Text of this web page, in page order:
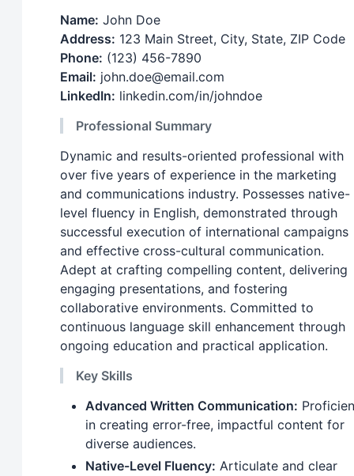
Name: John Doe
Address: 123 Main Street, City, State, ZIP Code
Phone: (123) 456-7890
Email: john.doe@email.com
LinkedIn: linkedin.com/in/johndoe
Professional Summary
Dynamic and results-oriented professional with
over five years of experience in the marketing
and communications industry. Possesses native-
level fluency in English, demonstrated through
successful execution of international campaigns
and effective cross-cultural communication.
Adept at crafting compelling content, delivering
engaging presentations, and fostering
collaborative environments. Committed to
continuous language skill enhancement through
ongoing education and practical application.
Key Skills
Advanced Written Communication:
in creating error-free, impactful content for
diverse audiences.
Native-Level Fluency: Articulate and clear